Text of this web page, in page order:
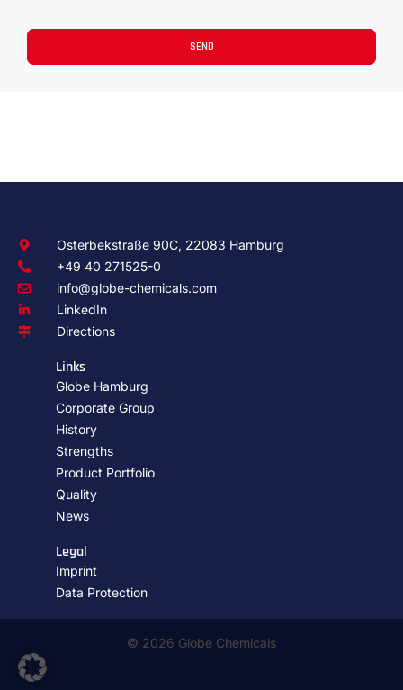
SEND
Osterbekstraße 90C, 22083 Hamburg
+49 40 271525-0
info@globe-chemicals.com
LinkedIn
Directions
Links
Globe Hamburg
Corporate Group
History
Strengths
Product Portfolio
Quality
News
Legal
Imprint
Data Protection
© 2026 Globe Chemicals